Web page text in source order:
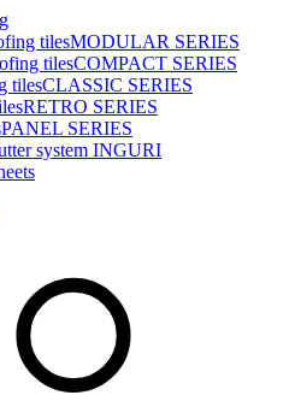
tilesMODULAR SERIES
tilesCOMPACT SERIES
tilesCLASSIC SERIES
RETRO SERIES
PANEL SERIES
system INGURI